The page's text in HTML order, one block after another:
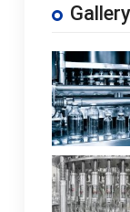
Gallery